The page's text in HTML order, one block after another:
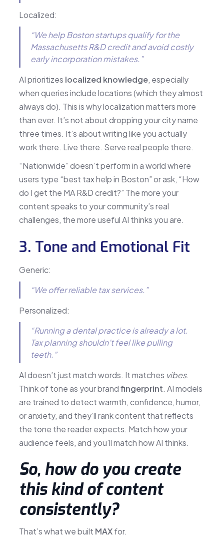
Localized:
“We help Boston startups qualify for the
Massachusetts R&D credit and avoid costly
early incorporation mistakes.”
AI prioritizes localized knowledge, especially
when queries include locations (which they almost
always do). This is why localization matters more
than ever. It’s not about dropping your city name
three times. It’s about writing like you actually
work there. Live there. Serve real people there.
“Nationwide” doesn’t perform in a world where
users type “best tax help in Boston” or ask, “How
do I get the MA R&D credit?” The more your
content speaks to your community’s real
challenges, the more useful AI thinks you are.
3. Tone and Emotional Fit
Generic:
“We offer reliable tax services.”
Personalized:
“Running a dental practice is already a lot.
Tax planning shouldn’t feel like pulling
teeth.”
AI doesn’t just match words. It matches vibes.
Think of tone as your brandfingerprint. AI models
are trained to detect warmth, confidence, humor,
or anxiety, and they’ll rank content that reflects
the tone the reader expects. Match how your
audience feels, and you’ll match how AI thinks.
So, how do you create
this kind of content
consistently?
That’s what we built MAXfor.